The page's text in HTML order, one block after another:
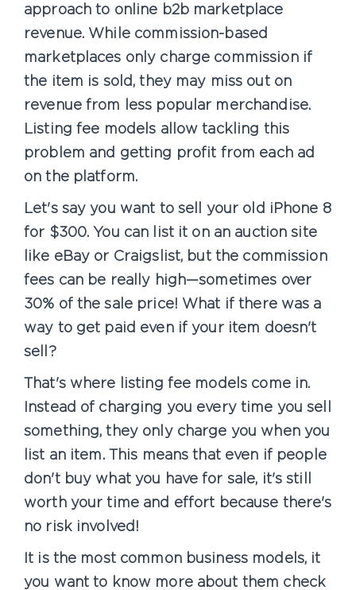
approach to online b2b marketplace
revenue. While commission-based
marketplaces only charge commission if
the item is sold, they may miss out on
revenue from less popular merchandise.
Listing fee models allow tackling this
problem and getting profit from each ad
on the platform.
Let's say you want to sell your old iPhone 8
for $300. You can list it on an auction site
like eBay or Craigslist, but the commission
fees can be really high—sometimes over
30% of the sale price! What if there was a
way to get paid even if your item doesn't
sell?
That's where listing fee models come in.
Instead of charging you every time you sell
something, they only charge you when you
list an item. This means that even if people
don't buy what you have for sale, it's still
worth your time and effort because there's
no risk involved!
It is the most common business models, it
you want to know more about them check